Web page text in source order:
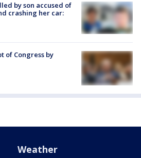
by son accused of
crashing her car:
of Congress by
Weather